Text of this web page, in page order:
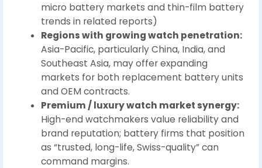
micro battery markets and thin-film battery
trends in related reports)
Regions with growing watch penetration:
Asia-Pacific, particularly China, India, and
Southeast Asia, may offer expanding
markets for both replacement battery units
and OEM contracts.
Premium / luxury watch market synergy:
High-end watchmakers value reliability and
brand reputation; battery firms that position
as “trusted, long-life, Swiss-quality” can
command margins.